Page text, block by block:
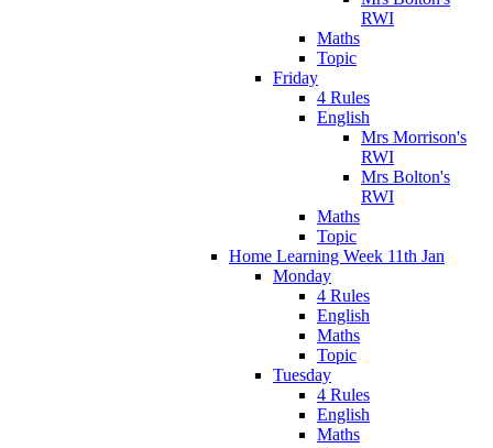
RWI
Maths
Topic
Friday
4 Rules
English
Mrs Morrison's
RWI
Mrs Bolton's
RWI
Maths
Topic
Home Learning Week 11th Jan
Monday
4 Rules
English
Maths
Topic
Tuesday
4 Rules
English
Maths